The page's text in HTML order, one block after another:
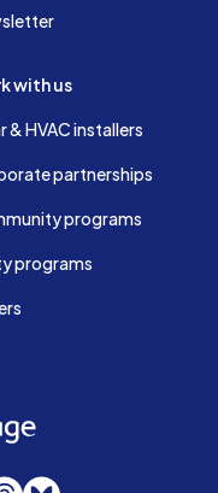
with us
& HVAC installers
partnerships
programs
programs